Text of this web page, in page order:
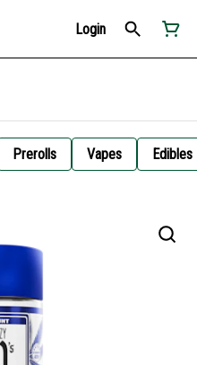
Login
Prerolls Vapes Edibles